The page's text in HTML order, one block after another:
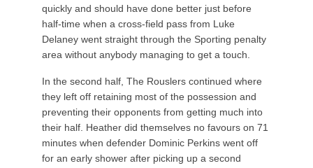
quickly and should have done better just before
half-time when a cross-field pass from Luke
Delaney went straight through the Sporting penalty
area without anybody managing to get a touch.
In the second half, The Rouslers continued where
they left off retaining most of the possession and
preventing their opponents from getting much into
their half. Heather did themselves no favours on 71
minutes when defender Dominic Perkins went off
for an early shower after picking up a second